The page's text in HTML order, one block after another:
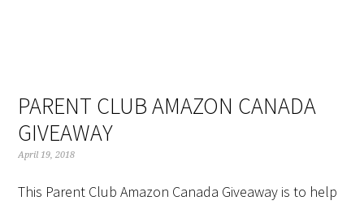
PARENT CLUB AMAZON CANADA
GIVEAWAY
April 19, 2018
This Parent Club Amazon Canada Giveaway is to help